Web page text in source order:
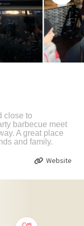
close to
barbecue meet
A great place
and family.
Website